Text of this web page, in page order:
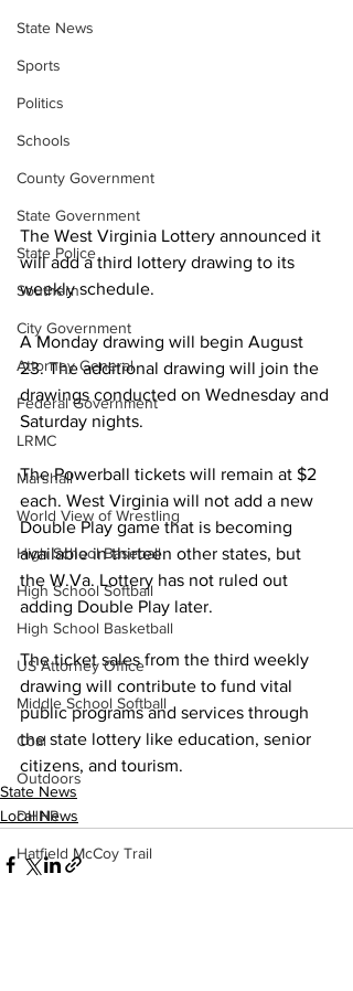
State News
Sports
Politics
Schools
County Government
State Government
State Police
Southern
City Government
Attorney General
Federal Government
LRMC
Marshall
World View of Wrestling
High School Baseball
High School Softball
High School Basketball
US Attorney Office
Middle School Softball
Coal
Outdoors
DHHR
Hatfield McCoy Trail
The West Virginia Lottery announced it
will add a third lottery drawing to its
weekly schedule.
A Monday drawing will begin August
23. The additional drawing will join the
drawings conducted on Wednesday and
Saturday nights.
The Powerball tickets will remain at $2
each. West Virginia will not add a new
Double Play game that is becoming
available in thirteen other states, but
the W.Va. Lottery has not ruled out
adding Double Play later.
The ticket sales from the third weekly
drawing will contribute to fund vital
public programs and services through
the state lottery like education, senior
citizens, and tourism.
State News
Local News